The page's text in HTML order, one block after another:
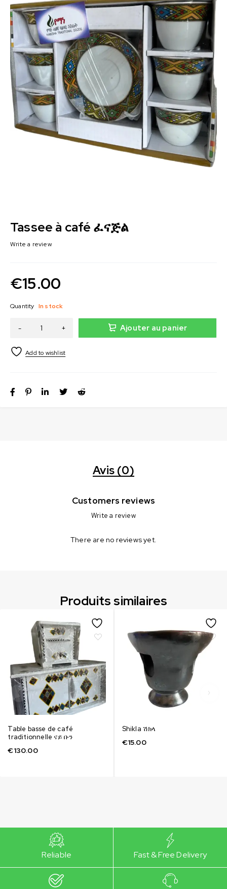
Tassee à café ፈናጅል
Write a review
€15.00
Quantity In stock
Ajouter au panier
Avis (0)
Customers reviews
Write a review
There are no reviews yet.
Produits similaires
Table basse de café
traditionnelle ናይ ቡን
€130.00
Shikla ሽክላ
€15.00
Reliable Fast & Free Delivery